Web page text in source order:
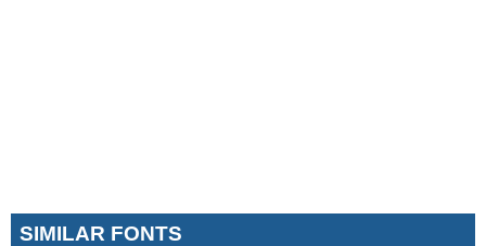
SIMILAR FONTS